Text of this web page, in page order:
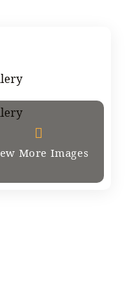
More Images